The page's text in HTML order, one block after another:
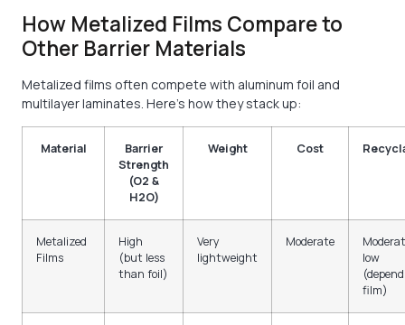
How Metalized Films Compare to
Other Barrier Materials
Metalized films often compete with aluminum foil and
multilayer laminates. Here’s how they stack up:
Material
Barrier
Strength
(O2 &
H2O)
Weight Cost
Metalized
Films
High
(but less
than foil)
Very
lightweight
Moderate
low
film)